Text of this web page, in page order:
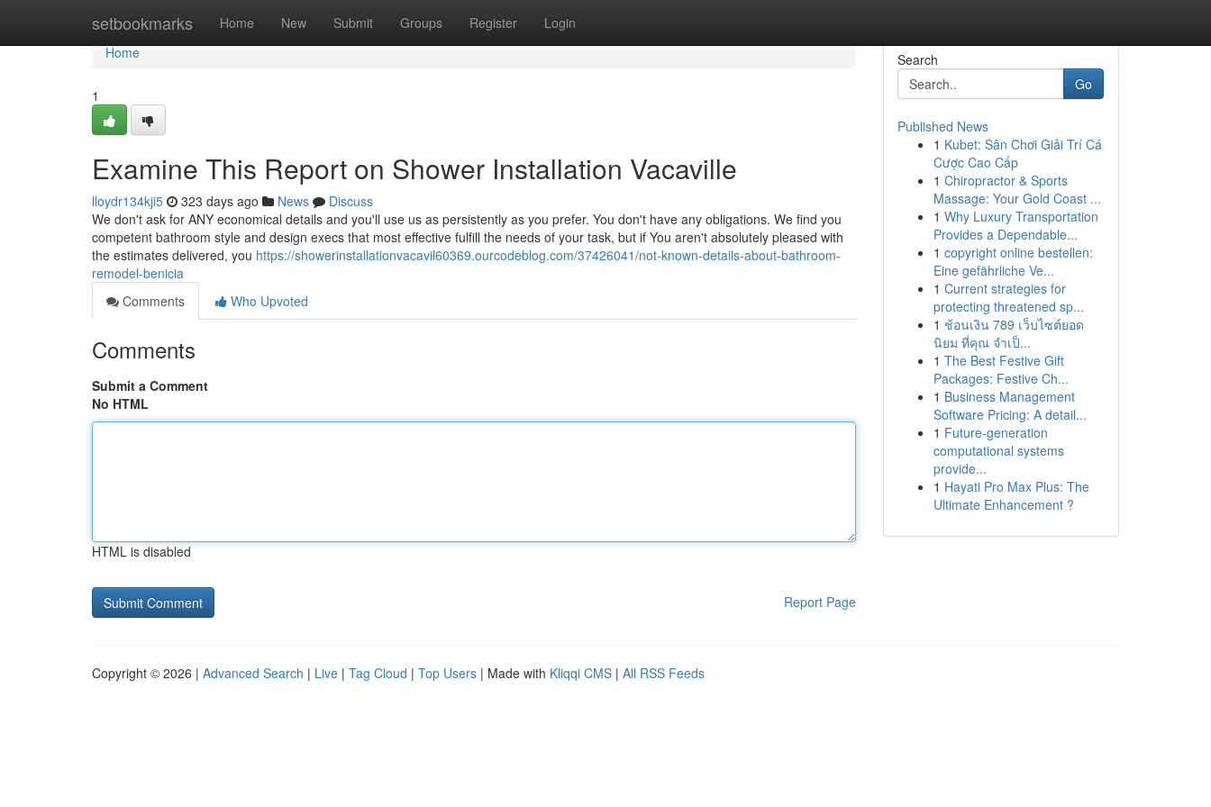
setbookmarks Home New Submit Groups Register Login
Home
Home
1
Examine This Report on Shower Installation Vacaville
lloydr134kji5 323 days ago News
Discuss
We don't ask for ANY economical details and you'll use us as persistently as you prefer. You don't have any obligations. We find you
competent bathroom style and design execs that most effective fulfill the needs of your task, but if You aren't absolutely pleased with
the estimates delivered, you https://showerinstallationvacavil60369.ourcodeblog.com/37426041/not-known-details-about-bathroom-
remodel-benicia
Comments
Who Upvoted
Comments
Submit a Comment
No HTML
HTML is disabled
Report Page
Search
Go
Published News
1 Kubet: Sân Chơi Giải Trí Cá
Cược Cao Cấp
1 Chiropractor & Sports
Massage: Your Gold Coast ...
1 Why Luxury Transportation
Provides a Dependable...
1 copyright online bestellen:
Eine gefährliche Ve...
1 Current strategies for
protecting threatened sp...
1 ช้อนเงิน 789 เว็บไซต์ยอด
นิยม ที่คุณ จำเป็...
1 The Best Festive Gift
Packages: Festive Ch...
1 Business Management
Software Pricing: A detail...
1 Future-generation
computational systems
provide...
1 Hayati Pro Max Plus: The
Ultimate Enhancement ?
Copyright © 2026 | Advanced Search | Live | Tag Cloud | Top Users | Made with Kliqqi CMS | All RSS Feeds